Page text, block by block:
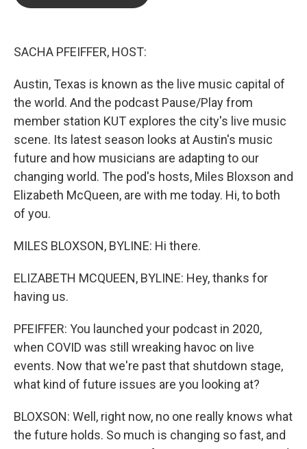
SACHA PFEIFFER, HOST:
Austin, Texas is known as the live music capital of
the world. And the podcast Pause/Play from
member station KUT explores the city's live music
scene. Its latest season looks at Austin's music
future and how musicians are adapting to our
changing world. The pod's hosts, Miles Bloxson and
Elizabeth McQueen, are with me today. Hi, to both
of you.
MILES BLOXSON, BYLINE: Hi there.
ELIZABETH MCQUEEN, BYLINE: Hey, thanks for
having us.
PFEIFFER: You launched your podcast in 2020,
when COVID was still wreaking havoc on live
events. Now that we're past that shutdown stage,
what kind of future issues are you looking at?
BLOXSON: Well, right now, no one really knows what
the future holds. So much is changing so fast, and